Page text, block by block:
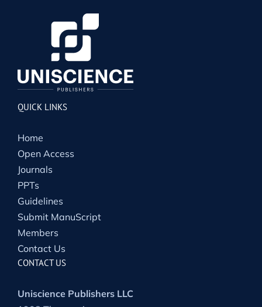
QUICK LINKS
Home
Open Access
Journals
PPTs
Guidelines
Submit ManuScript
Members
Contact Us
CONTACT US
Uniscience Publishers LLC